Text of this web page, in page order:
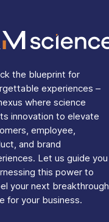
the blueprint for
experiences –
where science
innovation to elevate
employee,
and brand
Let us guide you
this power to
your next breakthrough
for your business.